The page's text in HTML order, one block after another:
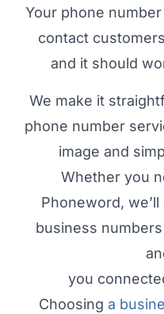
Your phone
contact
and it should
We make it
phone number
image and
Whether you
Phoneword,
business
you
Choosing a